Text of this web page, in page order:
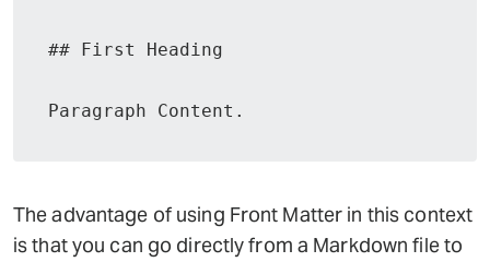
## First Heading
Paragraph Content.
The advantage of using Front Matter in this context
is that you can go directly from a Markdown file to